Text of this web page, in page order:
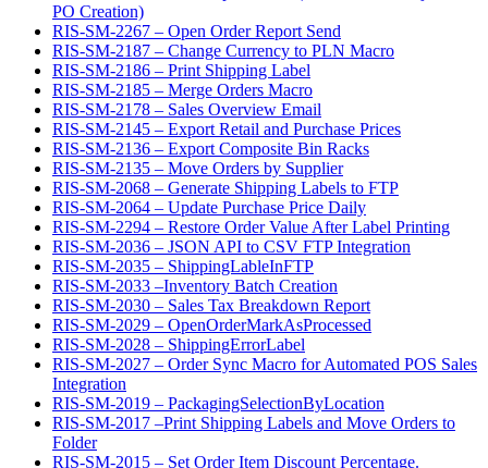
PO Creation)
RIS-SM-2267 – Open Order Report Send
RIS-SM-2187 – Change Currency to PLN Macro
RIS-SM-2186 – Print Shipping Label
RIS-SM-2185 – Merge Orders Macro
RIS-SM-2178 – Sales Overview Email
RIS-SM-2145 – Export Retail and Purchase Prices
RIS-SM-2136 – Export Composite Bin Racks
RIS-SM-2135 – Move Orders by Supplier
RIS-SM-2068 – Generate Shipping Labels to FTP
RIS-SM-2064 – Update Purchase Price Daily
RIS-SM-2294 – Restore Order Value After Label Printing
RIS-SM-2036 – JSON API to CSV FTP Integration
RIS-SM-2035 – ShippingLableInFTP
RIS-SM-2033 –Inventory Batch Creation
RIS-SM-2030 – Sales Tax Breakdown Report
RIS-SM-2029 – OpenOrderMarkAsProcessed
RIS-SM-2028 – ShippingErrorLabel
RIS-SM-2027 – Order Sync Macro for Automated POS Sales
Integration
RIS-SM-2019 – PackagingSelectionByLocation
RIS-SM-2017 –Print Shipping Labels and Move Orders to
Folder
RIS-SM-2015 – Set Order Item Discount Percentage.